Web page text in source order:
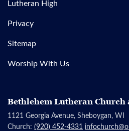
Lutheran High
Privacy
Sitemap
Worship With Us
Bethlehem Lutheran Church
1121 Georgia Avenue, Sheboygan, WI
Church: (920) 452-4331